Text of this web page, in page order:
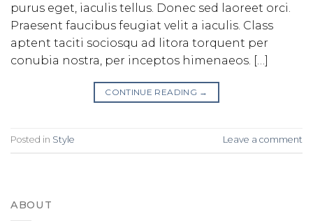
purus eget, iaculis tellus. Donec sed laoreet orci.
Praesent faucibus feugiat velit a iaculis. Class
aptent taciti sociosqu ad litora torquent per
conubia nostra, per inceptos himenaeos. […]
CONTINUE READING →
Posted in Style Leave a comment
ABOUT